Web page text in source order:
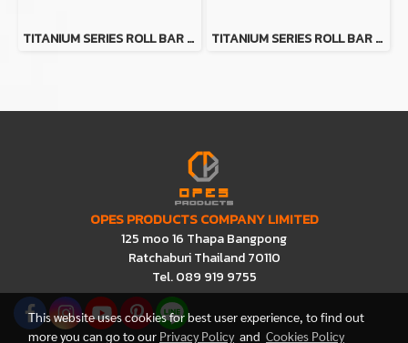
TITANIUM SERIES ROLL BAR FOR TOYOTA HILUX TIGER TITANIUM SERIES ROLL BAR FOR FORD RANGER
OPES PRODUCTS COMPANY LIMITED
125 moo 16 Thapa Bangpong
Ratchaburi Thailand 70110
Tel. 089 919 9755
This website uses cookies for best user experience, to find out
more you can go to our Privacy Policyand Cookies Policy